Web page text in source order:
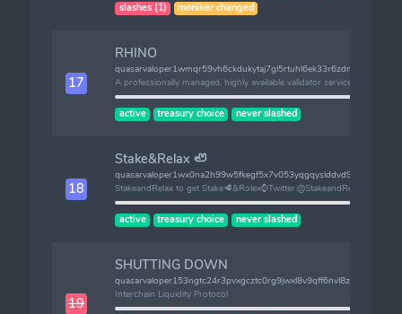
slashes (1)
moniker changed
17
RHINO
quasarvaloper1wmqr59vh6ckdukytaj7gl5rtuhl6ek33r6zdmp
A professionally managed, highly available validator service
active treasury choice never slashed
18
Stake&Relax 🦥
quasarvaloper1wx0na2h99w5fkegf5x7v053yqgqyslddvd9f0t
StakeandRelax to get Stake🥩&Rolex⌚Twitter:@StakeandRelax
active treasury choice never slashed
19
SHUTTING DOWN
quasarvaloper153ngtc24r3pvxgcztc0rg9jwxl8v9qff6nvl8z
Interchain Liquidity Protocol